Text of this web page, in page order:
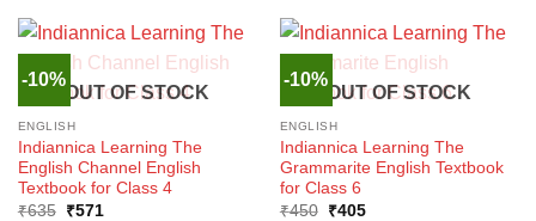
-10%
OUT OF STOCK
ENGLISH
Indiannica Learning The
English Channel English
Textbook for Class 4
₹635
Original
₹571
-10%
OUT OF STOCK
ENGLISH
Indiannica Learning The
Grammarite English Textbook
for Class 6
₹450
Original
₹405Current